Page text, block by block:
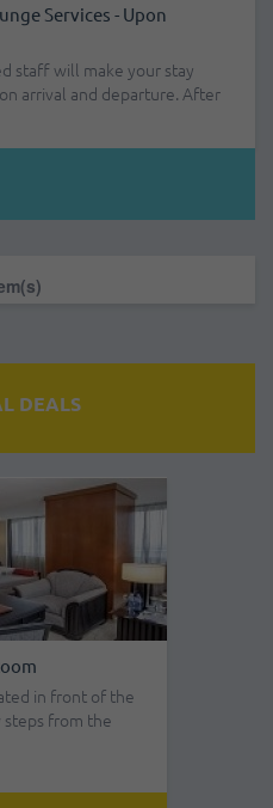
Services - Upon
staff will make your stay
arrival and departure. After
DEALS
of the